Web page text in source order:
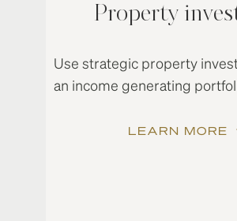
Property
Use strategic property
an income generating
LEARN MORE